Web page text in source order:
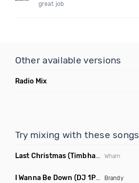
great job
Other available versions
Radio Mix
Try mixing with these songs
Last Christmas (Timbhai Nu Disco Rework) Wham
I Wanna Be Down (DJ 1Period Bootleg Remix) Brandy